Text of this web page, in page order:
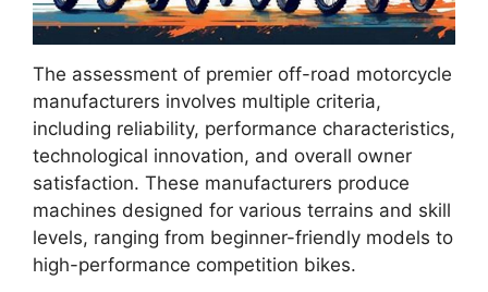
The assessment of premier off-road motorcycle
manufacturers involves multiple criteria,
including reliability, performance characteristics,
technological innovation, and overall owner
satisfaction. These manufacturers produce
machines designed for various terrains and skill
levels, ranging from beginner-friendly models to
high-performance competition bikes.